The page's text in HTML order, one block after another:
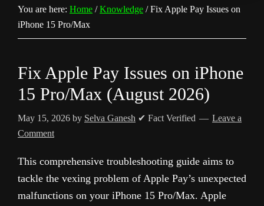
You are here: Home / Knowledge /Fix Apple Pay Issues on
iPhone 15 Pro/Max
Fix Apple Pay Issues on iPhone
15 Pro/Max (August 2026)
May 15, 2026 by Selva Ganesh ✔ Fact Verified
Leave a
Comment
This comprehensive troubleshooting guide aims to
tackle the vexing problem of Apple Pay’s unexpected
malfunctions on your iPhone 15 Pro/Max. Apple